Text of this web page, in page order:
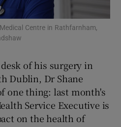
Podcasts sub sections
Gaeilge sub sections
History sub sections
Centre in Rathfarnham,
of his surgery in
Dublin, Dr Shane
one thing: last month's
Service Executive is
on the health of